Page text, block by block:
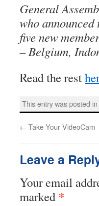
General
who
five new
– Belgium,
Read the rest
This entry was posted in
← Take Your VideoCam
Leave a
Your email
marked *